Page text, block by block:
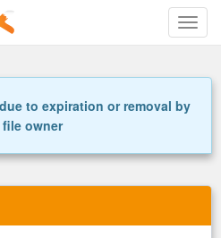
Toggle
to expiration or removal by
owner